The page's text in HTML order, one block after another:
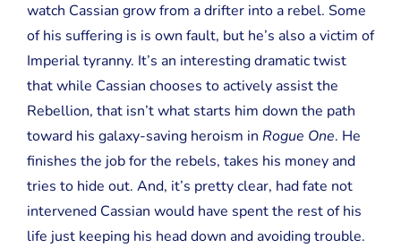
watch Cassian grow from a drifter into a rebel. Some
of his suffering is is own fault, but he’s also a victim of
Imperial tyranny. It’s an interesting dramatic twist
that while Cassian chooses to actively assist the
Rebellion, that isn’t what starts him down the path
toward his galaxy-saving heroism in Rogue One. He
finishes the job for the rebels, takes his money and
tries to hide out. And, it’s pretty clear, had fate not
intervened Cassian would have spent the rest of his
life just keeping his head down and avoiding trouble.